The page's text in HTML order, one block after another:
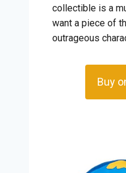
collectible is a
want a piece of
outrageous
Buy